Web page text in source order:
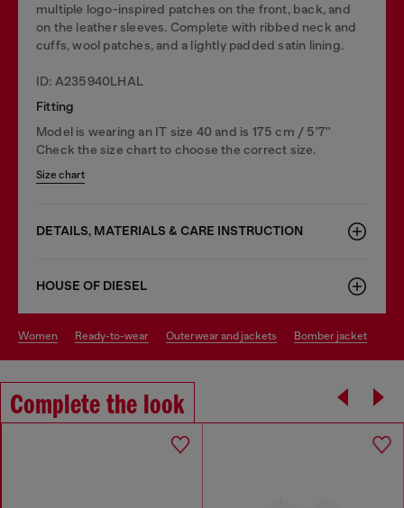
multiple logo-inspired patches on the front, back, and
on the leather sleeves. Complete with ribbed neck and
cuffs, wool patches, and a lightly padded satin lining.
ID: A235940LHAL
Fitting
Model is wearing an IT size 40 and is 175 cm / 5'7''
Check the size chart to choose the correct size.
Size chart
DETAILS, MATERIALS & CARE INSTRUCTION
HOUSE OF DIESEL
women ready-to-wear outerwear and jackets bomber jacket
Complete the look